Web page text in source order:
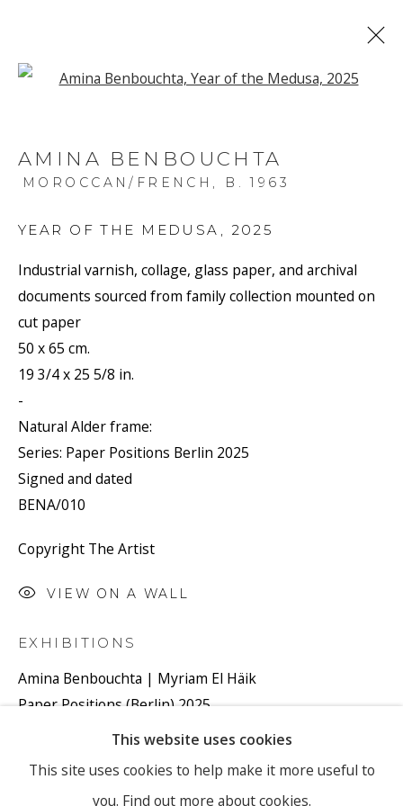
JOIN OUR MAILING LIST
First name *
Last name *
Email *
SIGNUP
communicate with you in accordance with our
the link in our emails.
PRIVACY POLICY MANAGE COOKIES
COPYRIGHT © 2026 RONEWA ART PROJECTS
This website uses cookies
This site uses cookies to help make it more useful to
you. Find out more about cookies.
AMINA BENBOUCHTA
MOROCCAN/FRENCH, B. 1963
YEAR OF THE MEDUSA , 2025
Industrial varnish, collage, glass paper, and archival
documents sourced from family collection mounted on
cut paper
50 x 65 cm.
19 3/4 x 25 5/8 in.
-
Natural Alder frame:
Series: Paper Positions Berlin 2025
Signed and dated
BENA/010
Copyright The Artist
VIEW ON A WALL
EXHIBITIONS
Amina Benbouchta | Myriam El Häik
Paper Positions (Berlin) 2025